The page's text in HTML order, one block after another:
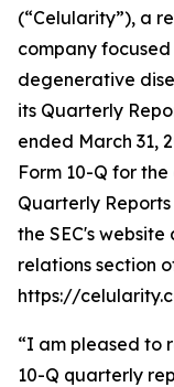
(“Celularity”), a
company
degenerative
its Quarterly
ended March 31,
Form 10-Q for
Quarterly
the SEC's
relations section
https://
“I am pleased to
10-Q quarterly